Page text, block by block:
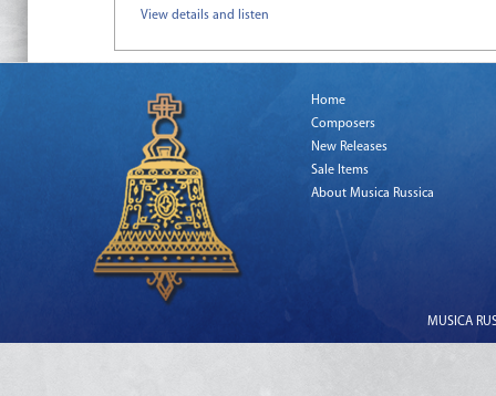
View details and listen
Home
Composers
New Releases
Sale Items
About Musica Russica
MUSICA